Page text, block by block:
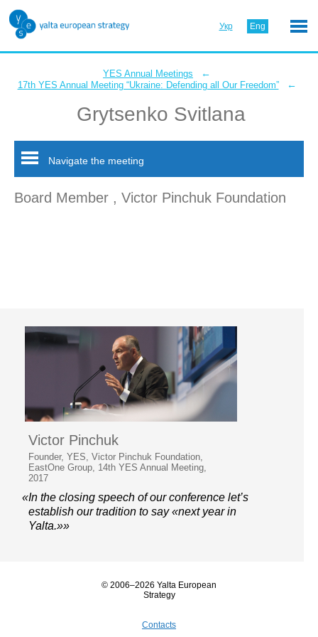
Укр Eng
YES Annual Meetings ←
17th YES Annual Meeting “Ukraine: Defending all Our Freedom” ←
Grytsenko Svitlana
Navigate the meeting
Board Member , Victor Pinchuk Foundation
Victor Pinchuk
Founder, YES, Victor Pinchuk Foundation,
EastOne Group, 14th YES Annual Meeting,
2017
«In the closing speech of our conference let’s
establish our tradition to say «next year in
Yalta.»»
© 2006–2026 Yalta European
Strategy
Contacts